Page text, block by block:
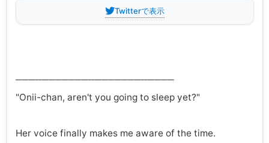
Twitterで表示
────────────────────────
"Onii-chan, aren't you going to sleep yet?"
Her voice finally makes me aware of the time.